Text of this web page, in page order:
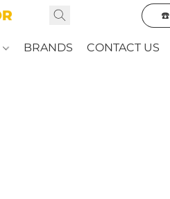
☎️
BRANDS CONTACT US